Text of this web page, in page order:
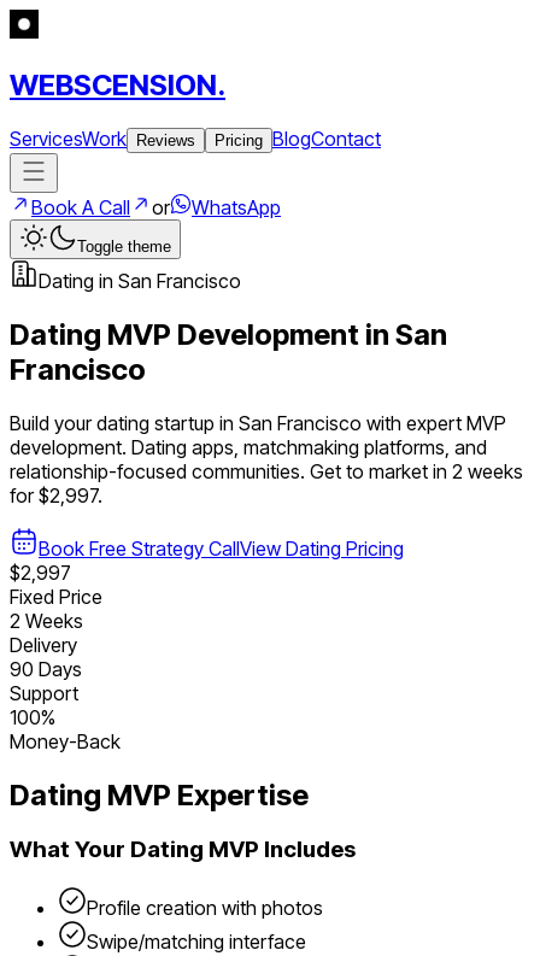
WEBSCENSION.
ServicesWork Reviews Pricing BlogContact
Book A Call or WhatsApp
Toggle theme
Dating in San Francisco
Dating MVP Development in San
Francisco
Build yourdating startup in San Francisco with expert MVP
development. Dating apps, matchmaking platforms, and
relationship-focused communities. Get to market in 2 weeks
for $2,997.
Book Free Strategy CallView Dating Pricing
$2,997
Fixed Price
2 Weeks
Delivery
90 Days
Support
100%
Money-Back
Dating MVP Expertise
What Your Dating MVP Includes
Profile creation with photos
Swipe/matching interface